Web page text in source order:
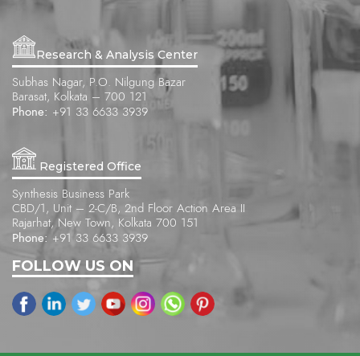
Research & Analysis Center
Subhas Nagar, P.O. Nilgung Bazar
Barasat, Kolkata – 700 121
Phone: +91 33 6633 3939
Registered Office
Synthesis Business Park
CBD/1, Unit – 2-C/B, 2nd Floor Action Area II
Rajarhat, New Town, Kolkata 700 151
Phone: +91 33 6633 3939
FOLLOW US ON